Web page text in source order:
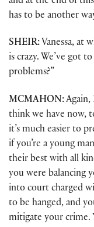
has to be another
SHEIR: Vanessa, at
is crazy. We’ve got
problems?”
MCMAHON:Again,
think we have now,
it’s much easier to
if you’re a young
their best with all
you were balancing
into court charged
to be hanged, and
mitigate your crime.